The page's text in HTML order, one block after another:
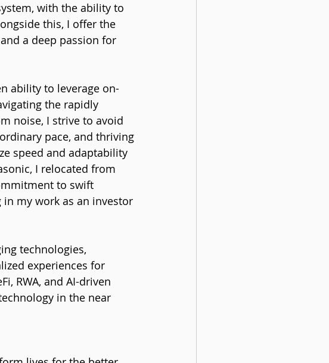
with the ability to
this, I offer the
a deep passion for
ability to leverage on-
the rapidly
noise, I strive to avoid
pace, and thriving
speed and adaptability
I relocated from
to swift
my work as an investor
technologies,
experiences for
RWA, and AI-driven
in the near